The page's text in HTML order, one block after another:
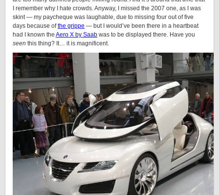
I remember why I hate crowds. Anyway, I missed the 2007 one, as I was
skint — my paycheque was laughable, due to missing four out of five
days because ofthe grippe — but I would’ve been there in a heartbeat
had I known the Aero X by Saab was to be displayed there. Have you
seen this thing? It… it is magnificent.